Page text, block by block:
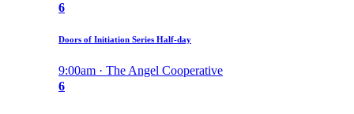
6
Doors of Initiation Series Half-day
9:00am · The Angel Cooperative
6